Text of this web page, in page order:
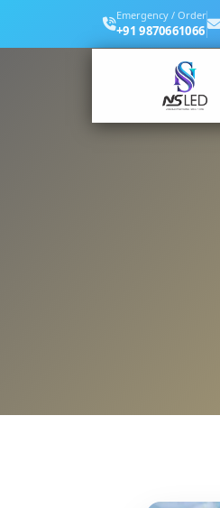
Emergency / Order
+91 9870661066